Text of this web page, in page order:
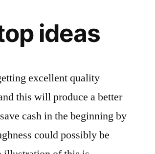
ideas
excellent quality
this will produce a better
cash in the beginning by
could possibly be